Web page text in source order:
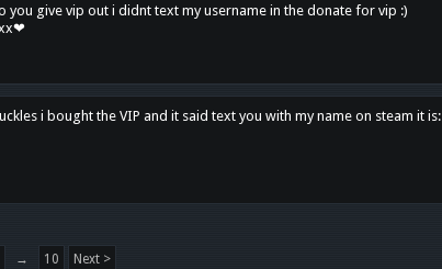
you give vip out i didnt text my username in the donate for vip :)
i bought the VIP and it said text you with my name on steam it is:
→ 10 Next >